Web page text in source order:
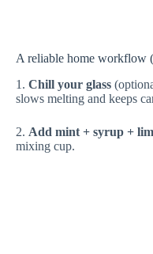
A reliable home workflow
1. Chill your glass
slows melting and keeps
2. Add mint + syrup +
mixing cup.